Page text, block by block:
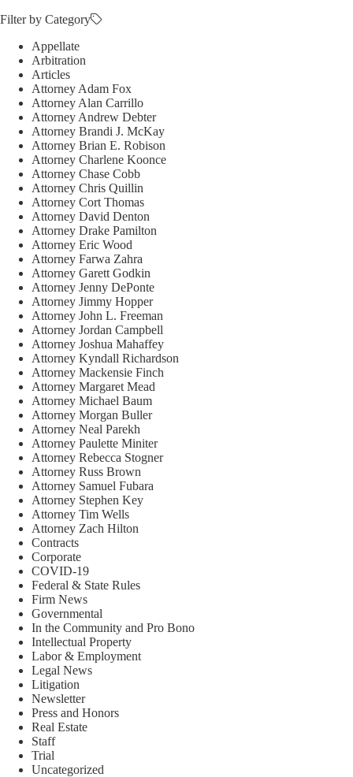
Filter by Category
Appellate
Arbitration
Articles
Attorney Adam Fox
Attorney Alan Carrillo
Attorney Andrew Debter
Attorney Brandi J. McKay
Attorney Brian E. Robison
Attorney Charlene Koonce
Attorney Chase Cobb
Attorney Chris Quillin
Attorney Cort Thomas
Attorney David Denton
Attorney Drake Pamilton
Attorney Eric Wood
Attorney Farwa Zahra
Attorney Garett Godkin
Attorney Jenny DePonte
Attorney Jimmy Hopper
Attorney John L. Freeman
Attorney Jordan Campbell
Attorney Joshua Mahaffey
Attorney Kyndall Richardson
Attorney Mackensie Finch
Attorney Margaret Mead
Attorney Michael Baum
Attorney Morgan Buller
Attorney Neal Parekh
Attorney Paulette Miniter
Attorney Rebecca Stogner
Attorney Russ Brown
Attorney Samuel Fubara
Attorney Stephen Key
Attorney Tim Wells
Attorney Zach Hilton
Contracts
Corporate
COVID-19
Federal & State Rules
Firm News
Governmental
In the Community and Pro Bono
Intellectual Property
Labor & Employment
Legal News
Litigation
Newsletter
Press and Honors
Real Estate
Staff
Trial
Uncategorized